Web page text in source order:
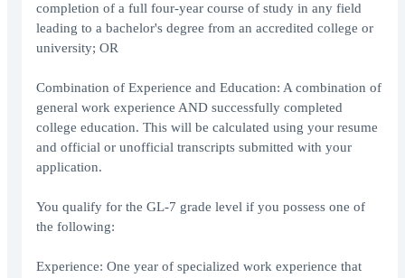
completion of a full four-year course of study in any field
leading to a bachelor's degree from an accredited college or
university; OR
Combination of Experience and Education: A combination of
general work experience AND successfully completed
college education. This will be calculated using your resume
and official or unofficial transcripts submitted with your
application.
You qualify for the GL-7 grade level if you possess one of
the following:
Experience: One year of specialized work experience that